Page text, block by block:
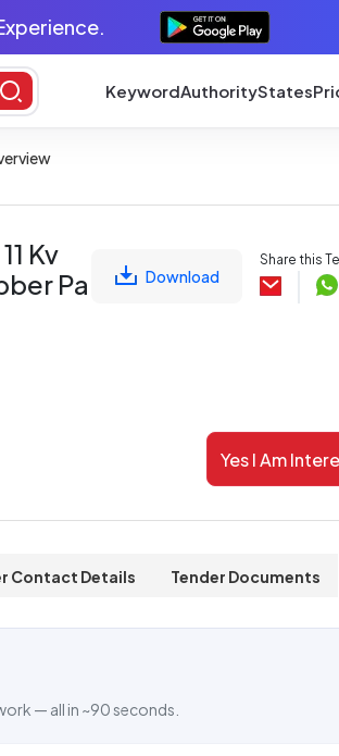
KeywordAuthorityStates
Kv
Park
Download
Share this
Yes I Am
Contact Details Tender Documents
— all in ~90 seconds.